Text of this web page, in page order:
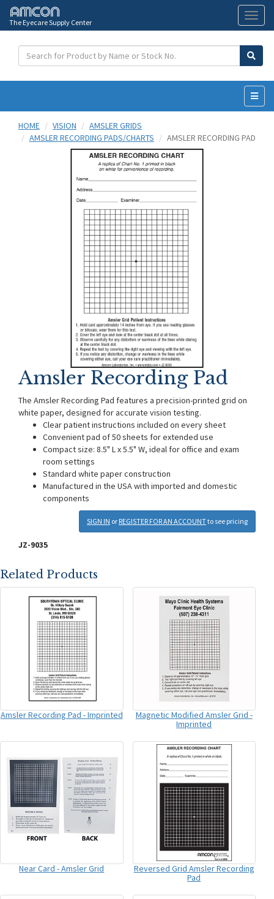
The Eyecare Supply Center
HOME
VISION
AMSLER GRIDS
AMSLER RECORDING PADS/CHARTS
AMSLER RECORDING PAD
Amsler Recording Pad
The Amsler Recording Pad features a precision-printed grid on
white paper, designed for accurate vision testing.
Clear patient instructions included on every sheet
Convenient pad of 50 sheets for extended use
Compact size: 8.5" L x 5.5" W, ideal for office and exam
room settings
Standard white paper construction
Manufactured in the USA with imported and domestic
components
SIGN IN or REGISTER FOR AN ACCOUNTto see pricing
JZ-9035
Related Products
Amsler Recording Pad - Imprinted
Magnetic Modified Amsler Grid -
Imprinted
Near Card - Amsler Grid
Reversed Grid Amsler Recording
Pad